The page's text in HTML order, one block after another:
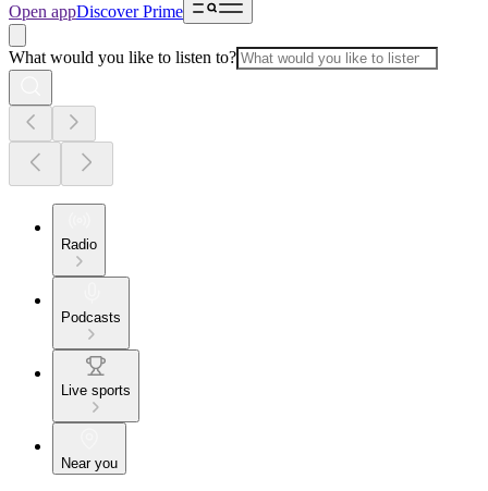
Open appDiscover Prime
What would you like to listen to?
Radio
Podcasts
Live sports
Near you